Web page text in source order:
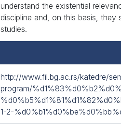
understand the existential
discipline and, on this basis,
studies.
http://www.fil.bg.ac.rs/katedre/
program/
1-2-